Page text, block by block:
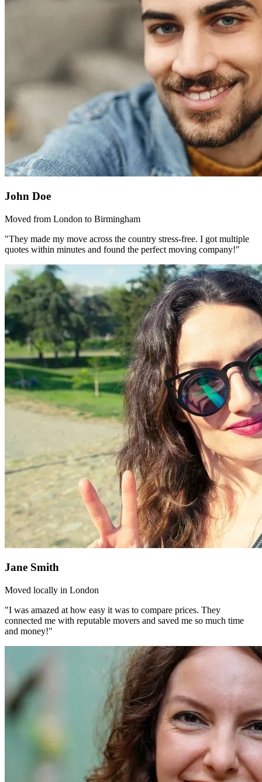
John Doe
Moved from London to Birmingham
"They made my move across the country stress-free. I got multiple
quotes within minutes and found the perfect moving company!"
Jane Smith
Moved locally in London
"I was amazed at how easy it was to compare prices. They
connected me with reputable movers and saved me so much time
and money!"